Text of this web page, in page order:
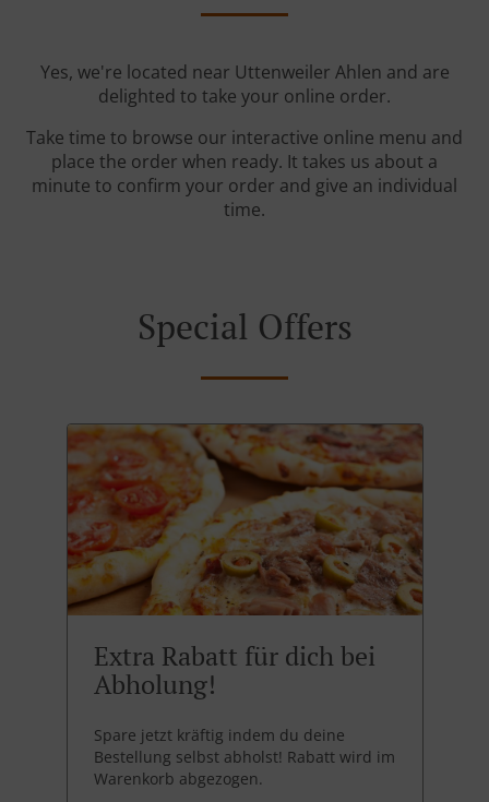
Yes, we're located near Uttenweiler Ahlen and are
delighted to take your online order.
Take time to browse our interactive online menu and
place the order when ready. It takes us about a
minute to confirm your order and give an individual
time.
Special Offers
Extra Rabatt für dich bei
Abholung!
Spare jetzt kräftig indem du deine
Bestellung selbst abholst! Rabatt wird im
Warenkorb abgezogen.